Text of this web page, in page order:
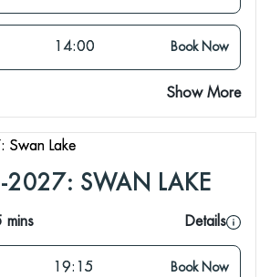
14:00 Book Now
Show More
2027: SWAN LAKE
mins Details
19:15 Book Now